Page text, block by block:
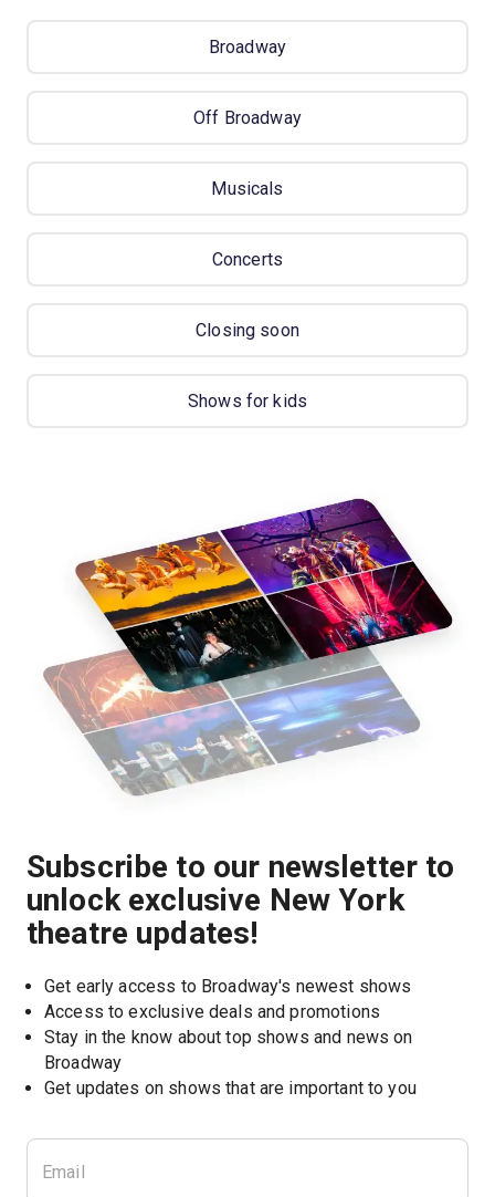
Broadway
Off Broadway
Musicals
Concerts
Closing soon
Shows for kids
Subscribe to our newsletter to
unlock exclusive New York
theatre updates!
Get early access to Broadway's newest shows
Access to exclusive deals and promotions
Stay in the know about top shows and news on
Broadway
Get updates on shows that are important to you